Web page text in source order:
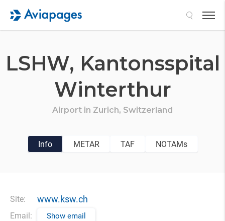
LSHW, Kantonsspital
Winterthur
Airport in Zurich, Switzerland
Info METAR TAF NOTAMs
Site: www.ksw.ch
Email: Show email